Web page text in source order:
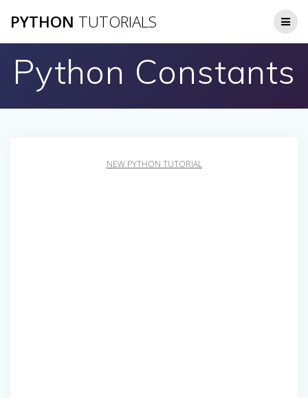
to
PYTHON TUTORIALS
Python Constants
NEW PYTHON TUTORIAL